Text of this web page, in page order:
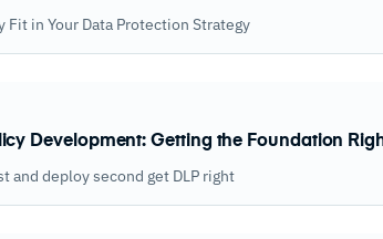
Fit in Your Data Protection Strategy
Development: Getting the Foundation
and deploy second get DLP right